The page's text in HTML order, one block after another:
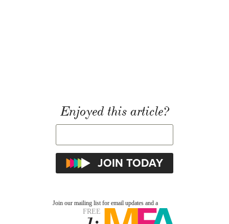
Enjoyed this article?